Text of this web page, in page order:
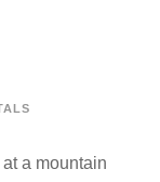
a mountain